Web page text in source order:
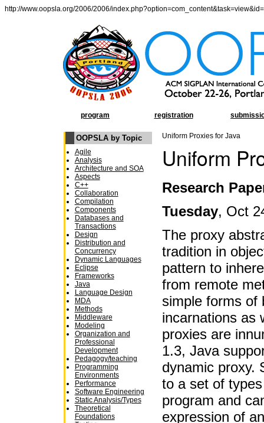
http://www.oopsla.org/2006/2006/
program registration
OOPSLA by Topic
Agile
Analysis
Architecture and SOA
Aspects
C++
Collaboration
Compilation
Components
Databases and
Transactions
Design
Distribution and
Concurrency
Dynamic Languages
Eclipse
Frameworks
Java
Language Design
MDA
Methods
Middleware
Modeling
Organization and
Professional
Development
Pedagogy/teaching
Programming
Environments
Performance
Software Engineering
Static Analysis/Types
Theoretical
Foundations
Uniform Proxies for Java
Uniform
Research
Tuesday, Oct
The proxy
tradition in
pattern to
from remote
simple forms of
incarnations as
proxies are
1.3, Java
dynamic proxy.
to a set of
program and
expression of